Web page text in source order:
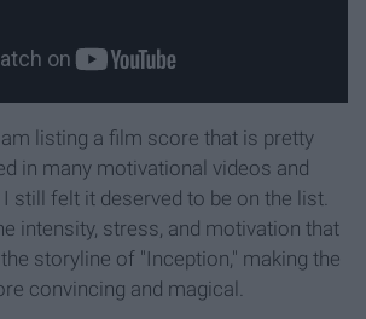
listing a film score that is pretty
in many motivational videos and
still felt it deserved to be on the list.
intensity, stress, and motivation that
storyline of "Inception," making the
convincing and magical.